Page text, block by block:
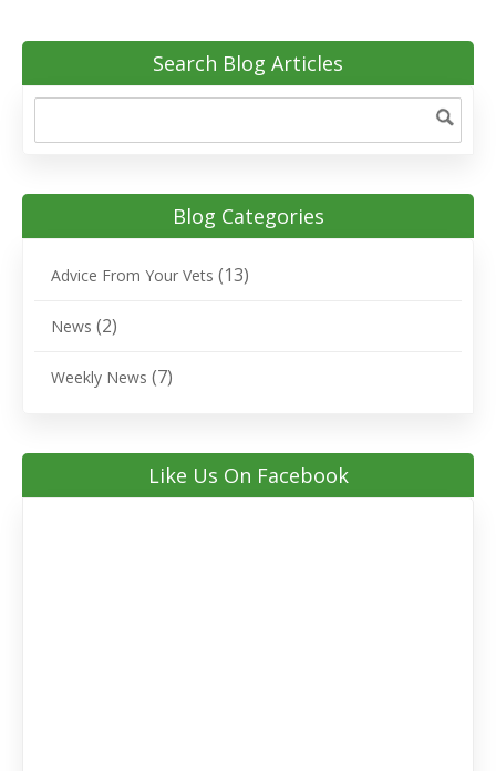
Search Blog Articles
Blog Categories
Advice From Your Vets (13)
News (2)
Weekly News (7)
Like Us On Facebook